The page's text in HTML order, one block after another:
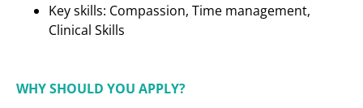
Key skills: Compassion, Time management,
Clinical Skills
WHY SHOULD YOU APPLY?